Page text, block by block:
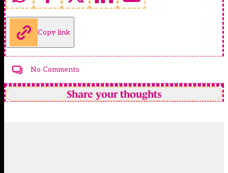
Copy link
No Comments
Share your thoughts